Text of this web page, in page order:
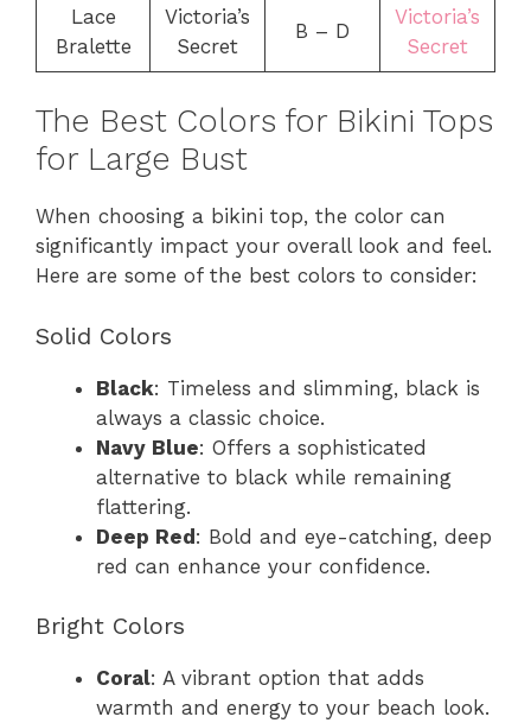
Lace
Bralette
Victoria’s
Secret
B – D
Victoria’s
Secret
The Best Colors for Bikini Tops
for Large Bust
When choosing a bikini top, the color can
significantly impact your overall look and feel.
Here are some of the best colors to consider:
Solid Colors
Black: Timeless and slimming, black is
always a classic choice.
Navy Blue: Offers a sophisticated
alternative to black while remaining
flattering.
Deep Red: Bold and eye-catching, deep
red can enhance your confidence.
Bright Colors
Coral: A vibrant option that adds
warmth and energy to your beach look.